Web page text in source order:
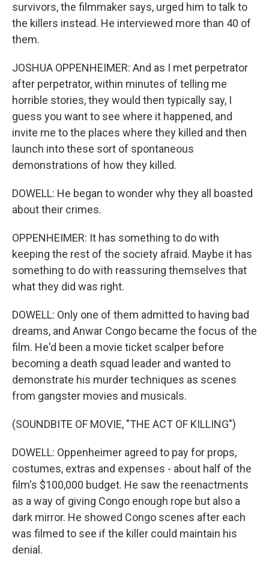
survivors, the filmmaker says, urged him to talk to
the killers instead. He interviewed more than 40 of
them.
JOSHUA OPPENHEIMER: And as I met perpetrator
after perpetrator, within minutes of telling me
horrible stories, they would then typically say, I
guess you want to see where it happened, and
invite me to the places where they killed and then
launch into these sort of spontaneous
demonstrations of how they killed.
DOWELL: He began to wonder why they all boasted
about their crimes.
OPPENHEIMER: It has something to do with
keeping the rest of the society afraid. Maybe it has
something to do with reassuring themselves that
what they did was right.
DOWELL: Only one of them admitted to having bad
dreams, and Anwar Congo became the focus of the
film. He'd been a movie ticket scalper before
becoming a death squad leader and wanted to
demonstrate his murder techniques as scenes
from gangster movies and musicals.
(SOUNDBITE OF MOVIE, "THE ACT OF KILLING")
DOWELL: Oppenheimer agreed to pay for props,
costumes, extras and expenses - about half of the
film's $100,000 budget. He saw the reenactments
as a way of giving Congo enough rope but also a
dark mirror. He showed Congo scenes after each
was filmed to see if the killer could maintain his
denial.